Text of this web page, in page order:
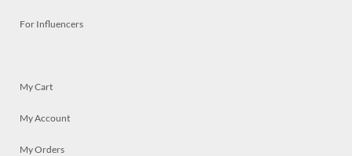
For Influencers
My Cart
My Account
My Orders